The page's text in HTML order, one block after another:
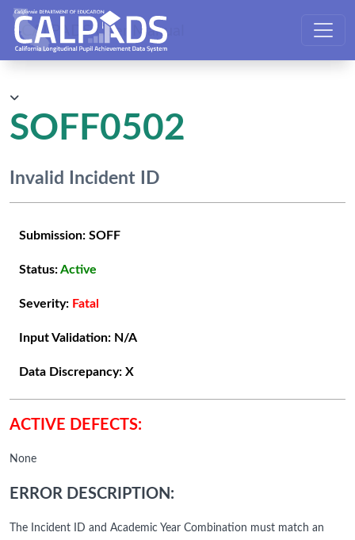
CALPADS User Manual
SOFF0502
Invalid Incident ID
Submission: SOFF
Status:Active
Severity: Fatal
Input Validation: N/A
Data Discrepancy: X
ACTIVE DEFECTS:
None
ERROR DESCRIPTION:
The Incident ID and Academic Year Combination must match an